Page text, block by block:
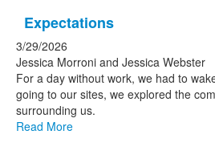
Expectations
3/29/2026
Jessica Morroni and Jessica Webster
For a day without work, we had to
going to our sites, we explored the
surrounding us.
Read More